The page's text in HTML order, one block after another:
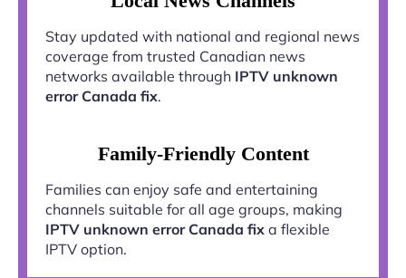
Stay updated with national and regional news
coverage from trusted Canadian news
networks available through IPTV unknown
error Canada fix.
Family-Friendly Content
Families can enjoy safe and entertaining
channels suitable for all age groups, making
IPTV unknown error Canada fix a flexible
IPTV option.